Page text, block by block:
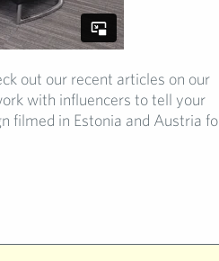
out our recent articles on our
with influencers to tell your
filmed in Estonia and Austria